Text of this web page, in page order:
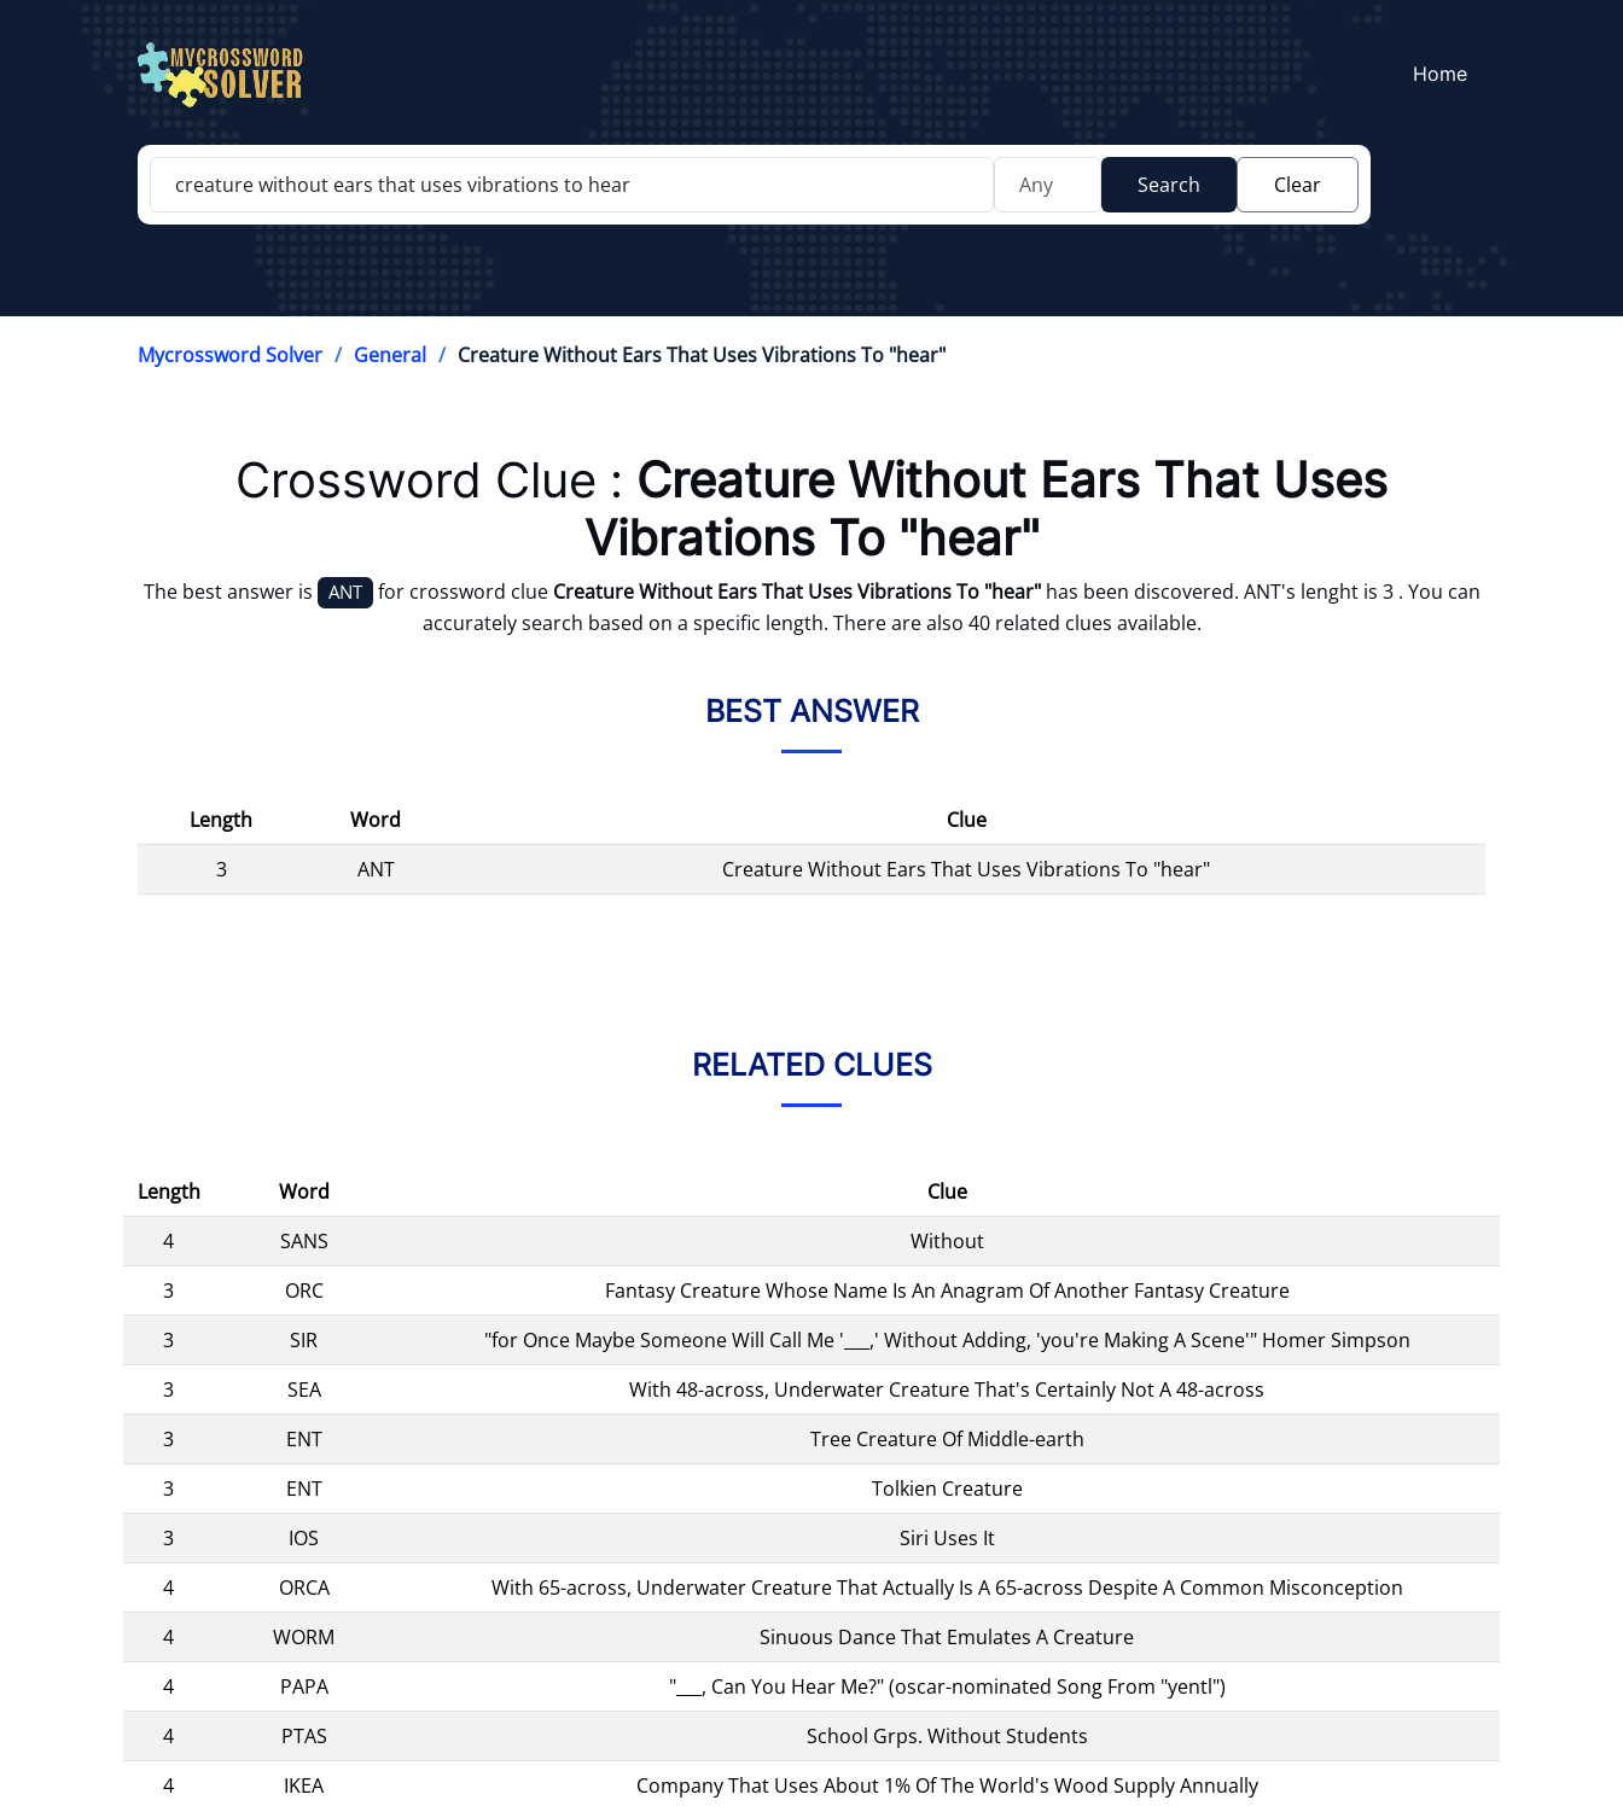
Home
Search Clear
Mycrossword Solver General Creature Without Ears That Uses Vibrations To "hear"
Crossword Clue : Creature Without Ears That Uses
Vibrations To "hear"
The best answer is ANT for crossword clue Creature Without Ears That Uses Vibrations To "hear"has been discovered. ANT's lenght is 3 . You can
accurately search based on a specific length. There are also 40 related clues available.
BEST ANSWER
Length Word
Clue
3
ANT Creature Without Ears That Uses Vibrations To "hear"
RELATED CLUES
Length Word
Clue
4
SANS
Without
3
ORC
Fantasy Creature Whose Name Is An Anagram Of Another Fantasy Creature
3
SIR
"for Once Maybe Someone Will Call Me '___,' Without Adding, 'you're Making A Scene'" Homer Simpson
3
SEA
With 48-across, Underwater Creature That's Certainly Not A 48-across
3
ENT
Tree Creature Of Middle-earth
3
ENT
Tolkien Creature
3
IOS
Siri Uses It
4
ORCA
With 65-across, Underwater Creature That Actually Is A 65-across Despite A Common Misconception
4
WORM
Sinuous Dance That Emulates A Creature
4
PAPA
"___, Can You Hear Me?" (oscar-nominated Song From "yentl")
4
PTAS
School Grps. Without Students
4
IKEA
Company That Uses About 1% Of The World's Wood Supply Annually